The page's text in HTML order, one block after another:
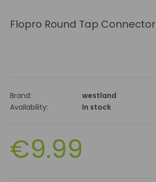
Flopro Round Tap Connector
Brand:
westland
Availability:
In stock
€9.99